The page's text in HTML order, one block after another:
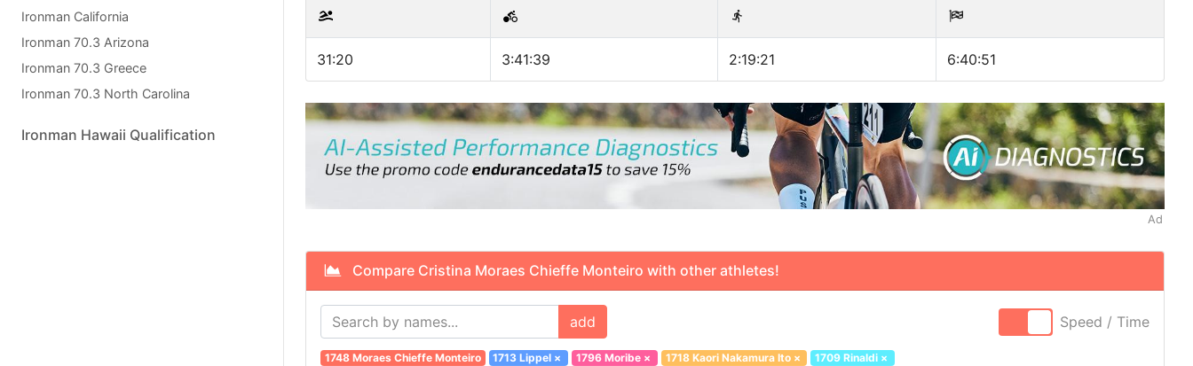
Ironman California
Ironman 70.3 Arizona
Ironman 70.3 Greece
Ironman 70.3 North Carolina
Ironman Hawaii Qualification
31:20 3:41:39 2:19:21 6:40:51
Ad
Compare Cristina Moraes Chieffe Monteiro with other athletes!
add Speed / Time
1748 Moraes Chieffe Monteiro 1713 Lippel × 1796 Moribe× 1718 Kaori Nakamura Ito× 1709 Rinaldi ×